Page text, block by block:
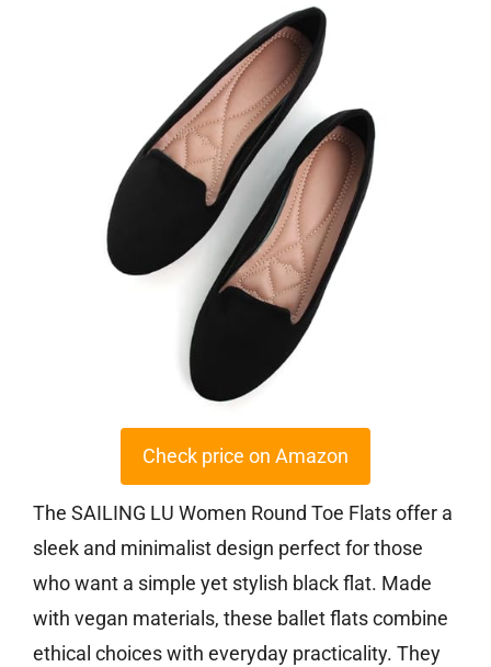
Check price on Amazon
The SAILING LU Women Round Toe Flats offer a
sleek and minimalist design perfect for those
who want a simple yet stylish black flat. Made
with vegan materials, these ballet flats combine
ethical choices with everyday practicality. They